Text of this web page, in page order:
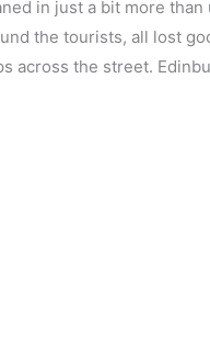
in just a bit more
the tourists, all lost
across the street.